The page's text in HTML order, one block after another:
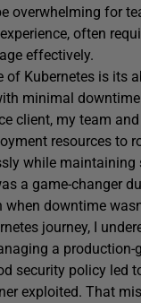
overwhelming for
often
effectively.
of Kubernetes is its
minimal
client, my team
resources to
while maintaining
a game-changer
downtime
journey, I
a production-
security policy led
exploited. That